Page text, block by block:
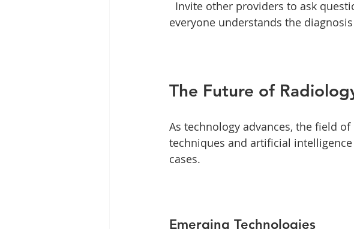
everyone understands the
The Future of
As technology advances, the field
techniques and artificial
cases.
Emerging Technologies